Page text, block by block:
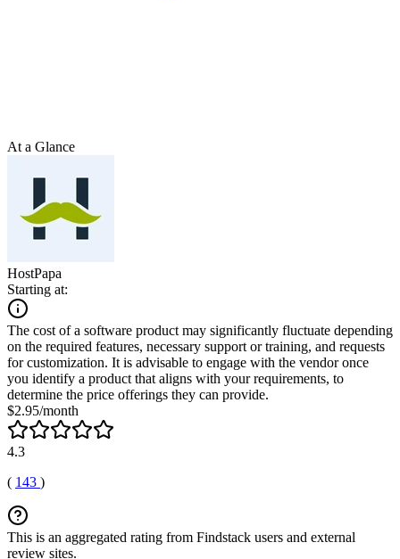
At a Glance
HostPapa
Starting at:
The cost of a software product may significantly fluctuate depending
on the required features, necessary support or training, and requests
for customization. It is advisable to engage with the vendor once
you identify a product that aligns with your requirements, to
determine the price offerings they can provide.
$2.95/month
4.3
( 143 )
This is an aggregated rating from Findstack users and external
review sites.